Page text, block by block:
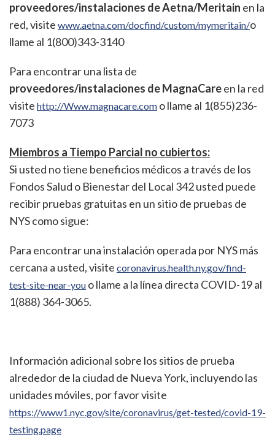
proveedores/instalaciones de Aetna/Meritain en la
red, visite www.aetna.com/docfind/custom/mymeritain/o
llame al 1(800)343-3140
Para encontrar una lista de
proveedores/instalaciones de MagnaCareen la red
visite http://Www.magnacare.com o llame al 1(855)236-
7073
Miembros a Tiempo Parcial no cubiertos:
Si usted no tiene beneficios médicos a través de los
Fondos Salud o Bienestar del Local 342 usted puede
recibir pruebas gratuitas en un sitio de pruebas de
NYS como sigue:
Para encontrar una instalación operada por NYS más
cercana a usted, visite coronavirus.health.ny.gov/find-
test-site-near-you o llame a la línea directa COVID-19 al
1(888) 364-3065.
Información adicional sobre los sitios de prueba
alrededor de la ciudad de Nueva York, incluyendo las
unidades móviles, por favor visite
https://www1.nyc.gov/site/coronavirus/get-tested/covid-19-
testing.page